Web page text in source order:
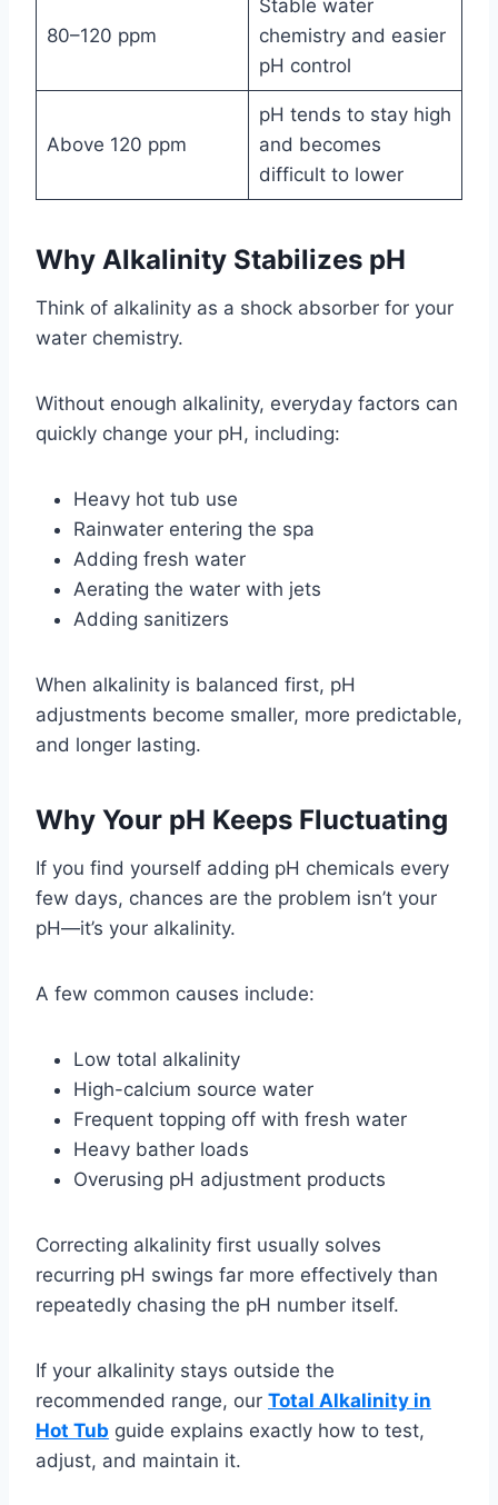
80–120 ppm
Stable water
chemistry and easier
pH control
Above 120 ppm
pH tends to stay high
and becomes
difficult to lower
Why Alkalinity Stabilizes pH
Think of alkalinity as a shock absorber for your
water chemistry.
Without enough alkalinity, everyday factors can
quickly change your pH, including:
Heavy hot tub use
Rainwater entering the spa
Adding fresh water
Aerating the water with jets
Adding sanitizers
When alkalinity is balanced first, pH
adjustments become smaller, more predictable,
and longer lasting.
Why Your pH Keeps Fluctuating
If you find yourself adding pH chemicals every
few days, chances are the problem isn’t your
pH—it’s your alkalinity.
A few common causes include:
Low total alkalinity
High-calcium source water
Frequent topping off with fresh water
Heavy bather loads
Overusing pH adjustment products
Correcting alkalinity first usually solves
recurring pH swings far more effectively than
repeatedly chasing the pH number itself.
If your alkalinity stays outside the
recommended range, our Total Alkalinity in
Hot Tub guide explains exactly how to test,
adjust, and maintain it.